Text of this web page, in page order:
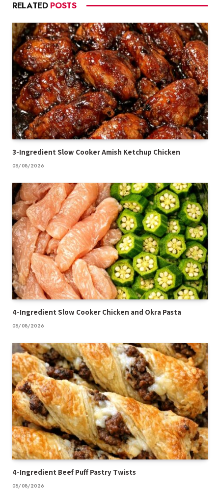
RELATED POSTS
3-Ingredient Slow Cooker Amish Ketchup Chicken
08/08/2026
4-Ingredient Slow Cooker Chicken and Okra Pasta
08/08/2026
4-Ingredient Beef Puff Pastry Twists
08/08/2026